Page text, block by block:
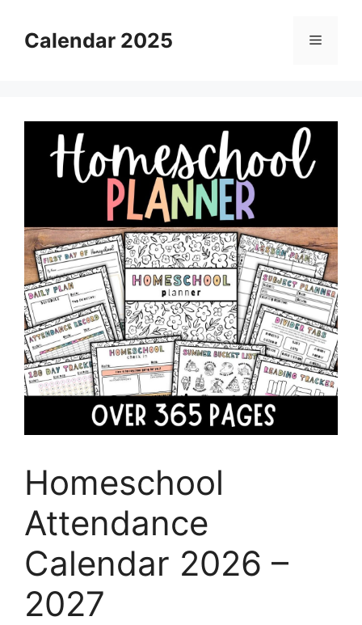
contentCalendar 2025 Menu
Homeschool
Attendance
Calendar 2026 –
2027